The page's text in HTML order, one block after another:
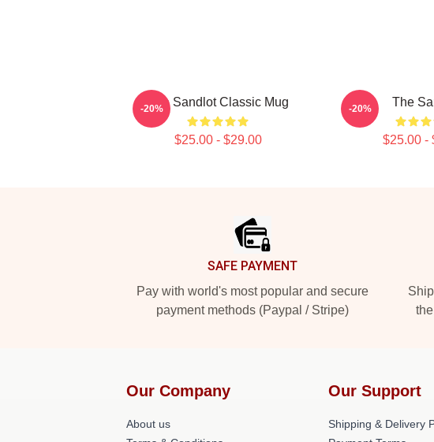
The Sandlot Classic Mug
$25.00 - $29.00
-20% The
$25.00 -
-20%
SAFE PAYMENT
Pay with world's most popular and secure
payment methods (Paypal / Stripe)
Our Company
About us
Our Support
Shipping & Delivery